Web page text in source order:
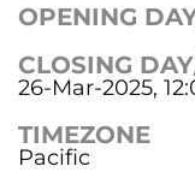
OPENING
CLOSING
26-Mar-2025,
TIMEZONE
Pacific